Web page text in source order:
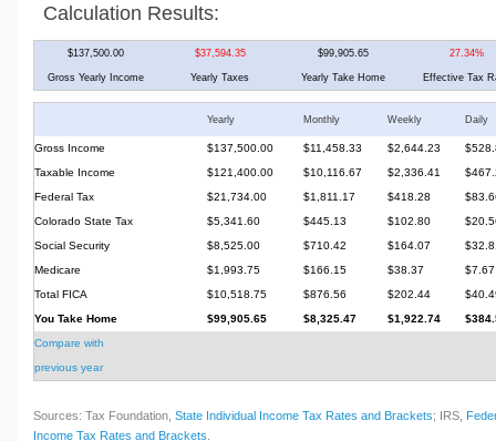
Calculation Results:
$137,500.00 $37,594.35 $99,905.65 27.34%
Gross Yearly Income Yearly Taxes Yearly Take Home Effective Tax
Yearly Monthly Weekly Daily
Gross Income $137,500.00 $11,458.33 $2,644.23
Taxable Income
$121,400.00 $10,116.67 $2,336.41
Federal Tax
$21,734.00 $1,811.17 $418.28
Colorado State Tax
$5,341.60 $445.13 $102.80
Social Security
$8,525.00 $710.42 $164.07
Medicare
$1,993.75 $166.15 $38.37
$7.67
Total FICA
$10,518.75 $876.56 $202.44
You Take Home
$99,905.65 $8,325.47 $1,922.74
Compare with
previous year
Sources: Tax Foundation, State Individual Income Tax Rates and Brackets; IRS,
Income Tax Rates and Brackets